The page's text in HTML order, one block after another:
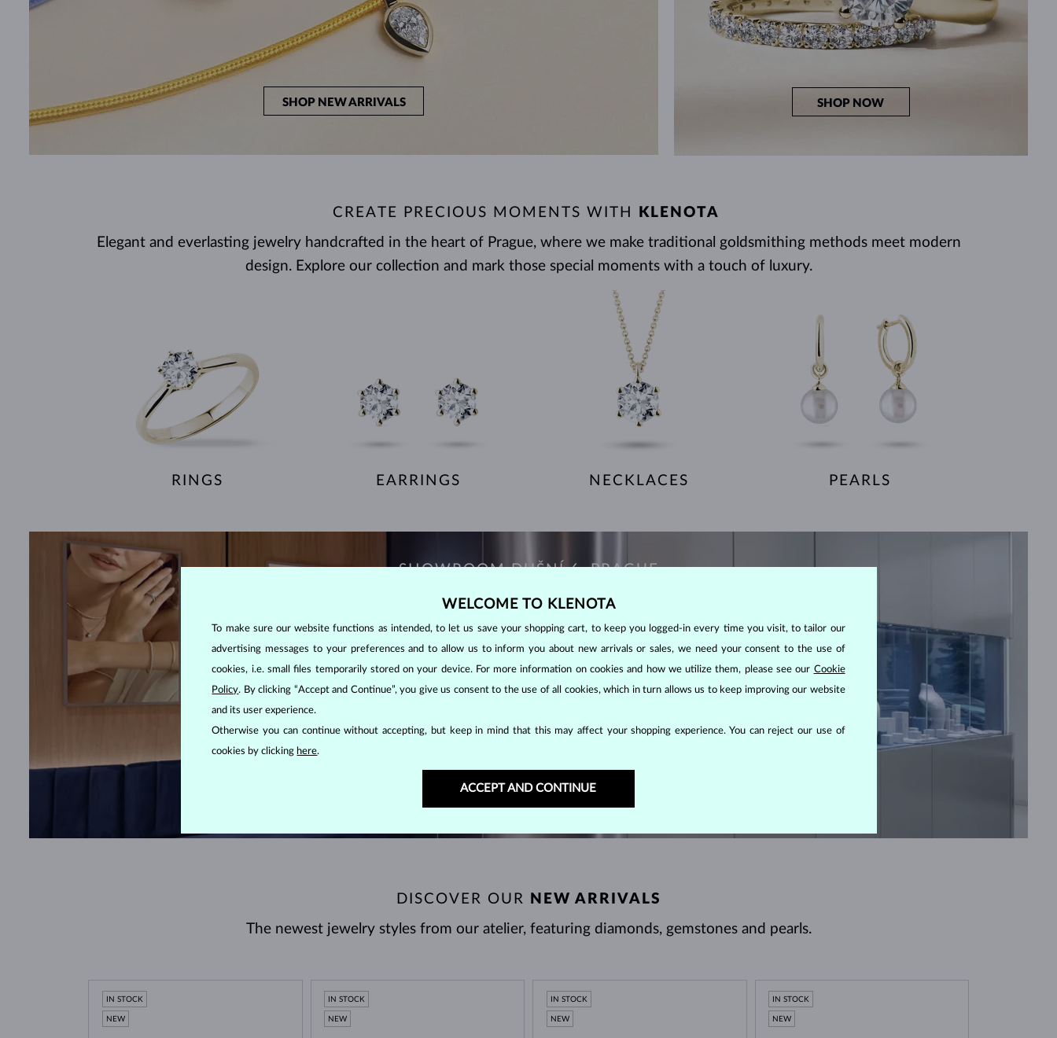
SHOP NEW ARRIVALS SHOP NOW
CREATE PRECIOUS MOMENTS WITH
KLENOTA
Elegant and everlasting jewelry handcrafted in the heart of Prague, where we make traditional goldsmithing methods meet modern
design. Explore our collection and mark those special moments with a touch of luxury.
RINGS EARRINGS NECKLACES PEARLS
SHOWROOM DUŠNÍ 6, PRAGUE
VISIT US
DISCOVER OUR
NEW ARRIVALS
The newest jewelry styles from our atelier, featuring diamonds, gemstones and pearls.
IN STOCK
NEW
IN STOCK
NEW
IN STOCK
NEW
IN STOCK
NEW
WELCOME TO KLENOTA
To make sure our website functions as intended, to let us save your shopping cart, to keep you logged-in every time you visit, to tailor our
advertising messages to your preferences and to allow us to inform you about new arrivals or sales, we need your consent to the use of
cookies, i.e. small files temporarily stored on your device. For more information on cookies and how we utilize them, please see our Cookie
Policy. By clicking “Accept and Continue”, you give us consent to the use of all cookies, which in turn allows us to keep improving our website
and its user experience.
Otherwise you can continue without accepting, but keep in mind that this may affect your shopping experience. You can reject our use of
cookies by clicking here.
ACCEPT AND CONTINUE